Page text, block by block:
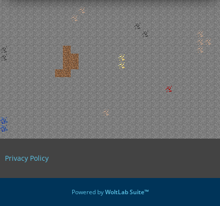
Privacy Policy
Powered byWoltLab Suite™